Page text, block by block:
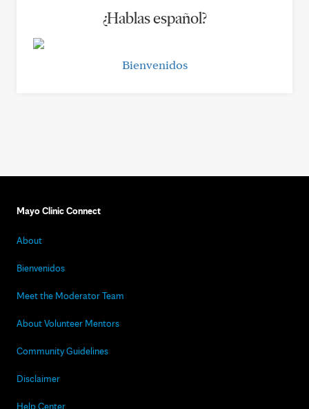
¿Hablas español?
Bienvenidos
Mayo Clinic Connect
About
Bienvenidos
Meet the Moderator Team
About Volunteer Mentors
Community Guidelines
Disclaimer
Help Center